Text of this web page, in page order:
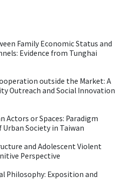
Family Economic Status and
Evidence from Tunghai
outside the Market: A
Outreach and Social Innovation
Actors or Spaces: Paradigm
Society in Taiwan
and Adolescent Violent
Perspective
Philosophy: Exposition and